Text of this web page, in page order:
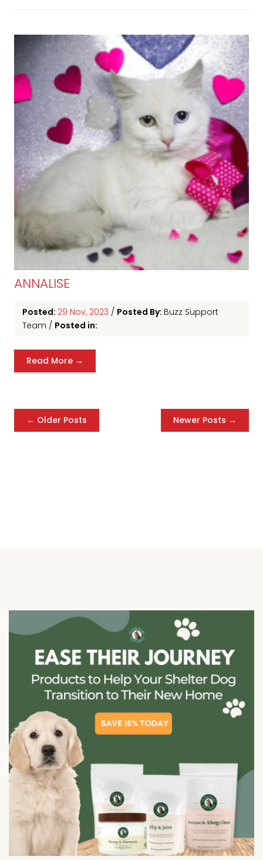
ANNALISE
Posted: 29 Nov, 2023 / Posted By: Buzz Support
Team / Posted in:
Read More →
← Older Posts Newer Posts →